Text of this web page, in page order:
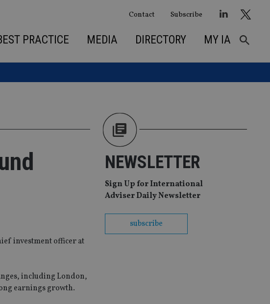
Contact Subscribe
PRACTICE MEDIA DIRECTORY MY IA
investment officer at
including London,
earnings growth.
NEWSLETTER
Sign Up for International
Adviser Daily Newsletter
subscribe